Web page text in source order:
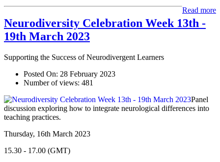
Read more
Neurodiversity Celebration Week 13th -
19th March 2023
Supporting the Success of Neurodivergent Learners
Posted On: 28 February 2023
Number of views: 481
Panel
discussion exploring how to integrate neurological differences into
teaching practices.
Thursday, 16th March 2023
15.30 - 17.00 (GMT)